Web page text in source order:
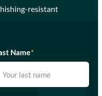
resistant
Name*